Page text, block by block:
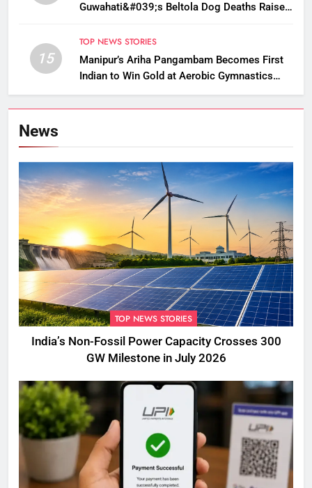
Guwahati&#039;s Beltola Dog Deaths Raise
15
TOP NEWS STORIES
Manipur’s Ariha Pangambam Becomes First
Indian to Win Gold at Aerobic Gymnastics
Asian Championships
News
TOP NEWS STORIES
India’s Non-Fossil Power Capacity Crosses 300
GW Milestone in July 2026